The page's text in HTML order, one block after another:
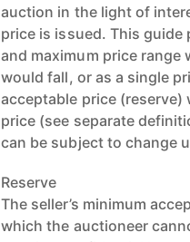
auction in the light of
price is issued. This
and maximum price range
would fall, or as a single
acceptable price
price (see separate
can be subject to change
Reserve
The seller’s minimum
which the auctioneer